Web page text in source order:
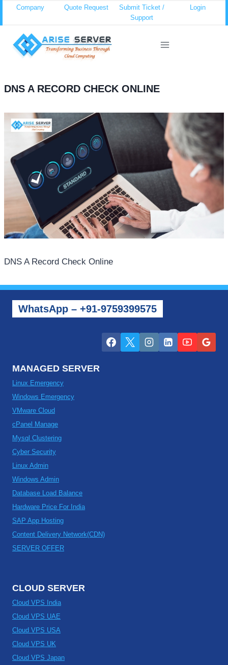
content
Company Quote Request
Submit Ticket /
Support
Login
DNS A RECORD CHECK ONLINE
DNS A Record Check Online
WhatsApp – +91-9759399575
MANAGED SERVER
Linux Emergency
Windows Emergency
VMware Cloud
cPanel Manage
Mysql Clustering
Cyber Security
Linux Admin
Windows Admin
Database Load Balance
Hardware Price For India
SAP App Hosting
Content Delivery Network(CDN)
SERVER OFFER
CLOUD SERVER
Cloud VPS India
Cloud VPS UAE
Cloud VPS USA
Cloud VPS UK
Cloud VPS Japan